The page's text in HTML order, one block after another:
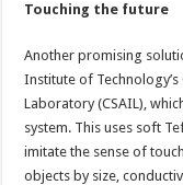
Touching the future
Another promising
Institute of
Laboratory (CSAIL),
system. This uses soft
imitate the sense of
objects by size,